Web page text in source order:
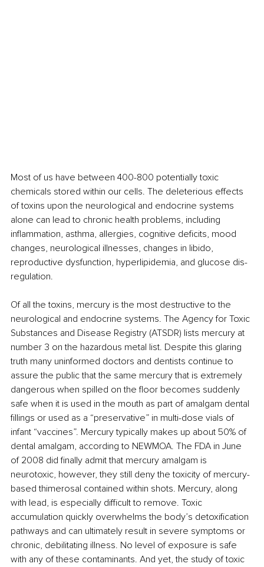
Most of us have between 400-800 potentially toxic
chemicals stored within our cells. The deleterious effects
of toxins upon the neurological and endocrine systems
alone can lead to chronic health problems, including
inflammation, asthma, allergies, cognitive deficits, mood
changes, neurological illnesses, changes in libido,
reproductive dysfunction, hyperlipidemia, and glucose dis-
regulation.
Of all the toxins, mercury is the most destructive to the
neurological and endocrine systems. The Agency for Toxic
Substances and Disease Registry (ATSDR) lists mercury at
number 3 on the hazardous metal list. Despite this glaring
truth many uninformed doctors and dentists continue to
assure the public that the same mercury that is extremely
dangerous when spilled on the floor becomes suddenly
safe when it is used in the mouth as part of amalgam dental
fillings or used as a “preservative” in multi-dose vials of
infant “vaccines”. Mercury typically makes up about 50% of
dental amalgam, according to NEWMOA. The FDA in June
of 2008 did finally admit that mercury amalgam is
neurotoxic, however, they still deny the toxicity of mercury-
based thimerosal contained within shots. Mercury, along
with lead, is especially difficult to remove. Toxic
accumulation quickly overwhelms the body’s detoxification
pathways and can ultimately result in severe symptoms or
chronic, debilitating illness. No level of exposure is safe
with any of these contaminants. And yet, the study of toxic